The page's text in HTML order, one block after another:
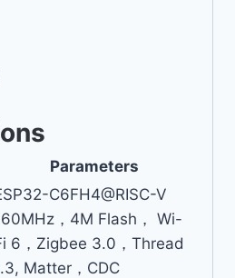
Parameters
C6FH4@RISC-V
，4M Flash， Wi-
6，Zigbee 3.0，Thread
Matter，CDC